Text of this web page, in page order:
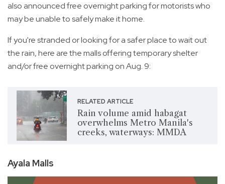
also announced free overnight parking for motorists who
may be unable to safely make it home.
If you're stranded or looking for a safer place to wait out
the rain, here are the malls offering temporary shelter
and/or free overnight parking on Aug. 9:
RELATED ARTICLE
Rain volume amid habagat
overwhelms Metro Manila's
creeks, waterways: MMDA
Ayala Malls